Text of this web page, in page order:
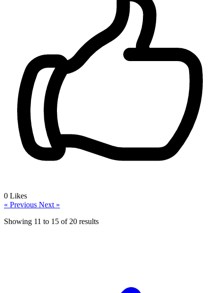
0 Likes
« Previous Next »
Showing 11 to 15 of 20 results